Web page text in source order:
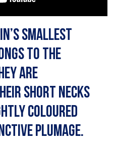
smallest
to the
are
short necks
coloured
plumage.